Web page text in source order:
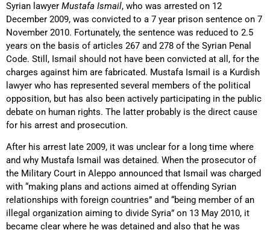
Syrian lawyer Mustafa Ismail, who was arrested on 12
December 2009, was convicted to a 7 year prison sentence on 7
November 2010. Fortunately, the sentence was reduced to 2.5
years on the basis of articles 267 and 278 of the Syrian Penal
Code. Still, Ismail should not have been convicted at all, for the
charges against him are fabricated. Mustafa Ismail is a Kurdish
lawyer who has represented several members of the political
opposition, but has also been actively participating in the public
debate on human rights. The latter probably is the direct cause
for his arrest and prosecution.
After his arrest late 2009, it was unclear for a long time where
and why Mustafa Ismail was detained. When the prosecutor of
the Military Court in Aleppo announced that Ismail was charged
with “making plans and actions aimed at offending Syrian
relationships with foreign countries” and “being member of an
illegal organization aiming to divide Syria” on 13 May 2010, it
became clear where he was detained and also that he was